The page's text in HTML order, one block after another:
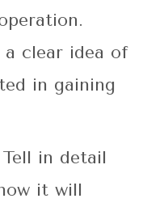
a clear idea of
in gaining
Tell in detail
it will